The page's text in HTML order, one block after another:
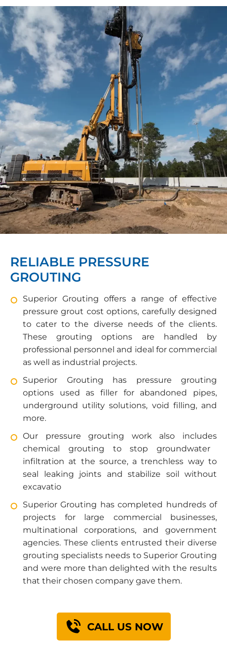
RELIABLE PRESSURE
GROUTING
Superior Grouting offers a range of effective
pressure grout cost options, carefully designed
to cater to the diverse needs of the clients.
These grouting options are handled by
professional personnel and ideal for commercial
as well as industrial projects.
Superior Grouting has pressure grouting
options used as filler for abandoned pipes,
underground utility solutions, void filling, and
more.
Our pressure grouting work also includes
chemical grouting to stop groundwater
infiltration at the source, a trenchless way to
seal leaking joints and stabilize soil without
excavatio
Superior Grouting has completed hundreds of
projects for large commercial businesses,
multinational corporations, and government
agencies. These clients entrusted their diverse
grouting specialists needs to Superior Grouting
and were more than delighted with the results
that their chosen company gave them.
CALL US NOW